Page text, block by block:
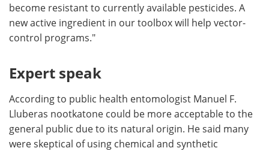
become resistant to currently available pesticides. A
new active ingredient in our toolbox will help vector-
control programs."
Expert speak
According to public health entomologist Manuel F.
Lluberas nootkatone could be more acceptable to the
general public due to its natural origin. He said many
were skeptical of using chemical and synthetic